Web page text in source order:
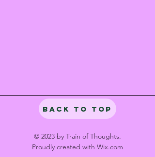
Back to Top
© 2023 by Train of Thoughts.
Proudly created with Wix.com